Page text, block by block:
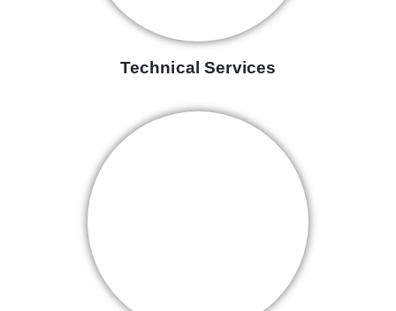
Technical Services